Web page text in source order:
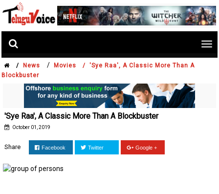
/ News / Movies /
'Sye Raa', A Classic More Than A
Blockbuster
'Sye Raa', A Classic More Than A Blockbuster
October 01, 2019
Share Facebook Twitter Google +